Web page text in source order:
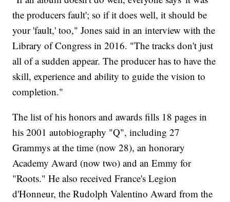
the producers fault'; so if it does well, it should be
your 'fault,' too," Jones said in an interview with the
Library of Congress in 2016. "The tracks don't just
all of a sudden appear. The producer has to have the
skill, experience and ability to guide the vision to
completion."
The list of his honors and awards fills 18 pages in
his 2001 autobiography "Q", including 27
Grammys at the time (now 28), an honorary
Academy Award (now two) and an Emmy for
"Roots." He also received France's Legion
d'Honneur, the Rudolph Valentino Award from the